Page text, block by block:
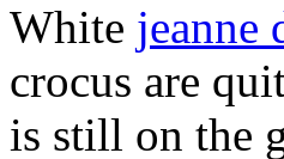
White jeanne
crocus are
is still on the